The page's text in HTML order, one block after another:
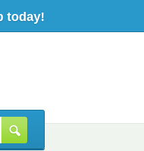
today!